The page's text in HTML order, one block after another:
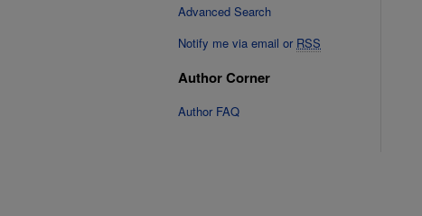
Advanced Search
Notify me via email or RSS
Author Corner
Author FAQ